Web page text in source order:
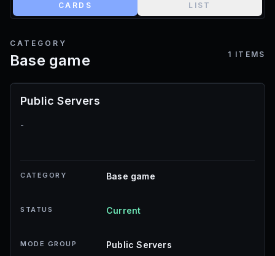
CARDS LIST
CATEGORY
Base game 1 ITEMS
Public Servers
-
CATEGORY Base game
STATUS Current
MODE GROUP Public Servers